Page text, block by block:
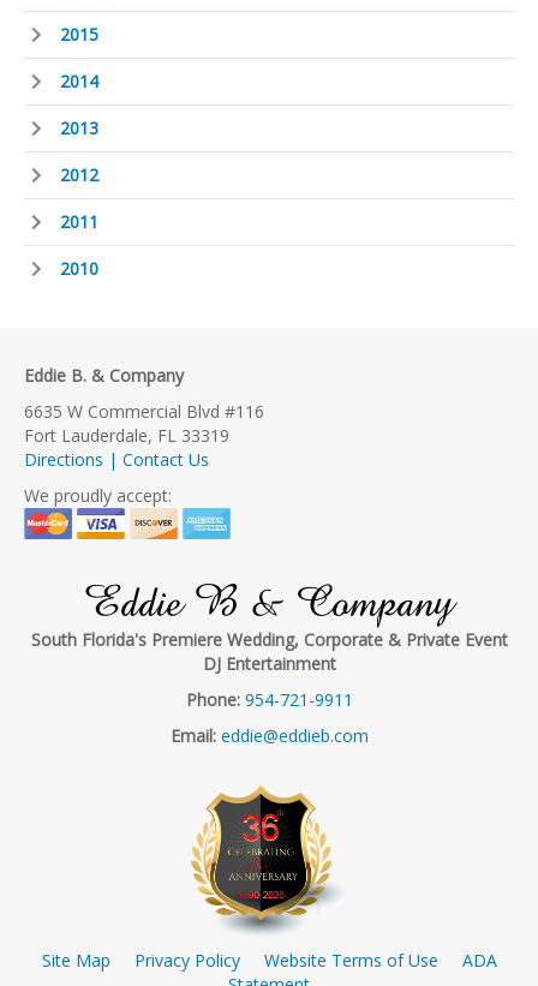
2015
2014
2013
2012
2011
2010
Eddie B. & Company
6635 W Commercial Blvd #116
Fort Lauderdale, FL 33319
Directions | Contact Us
We proudly accept:
Eddie B & Company
South Florida's Premiere Wedding, Corporate & Private Event
DJ Entertainment
Phone: 954-721-9911
Email: eddie@eddieb.com
Site Map Privacy Policy Website Terms of Use
ADA